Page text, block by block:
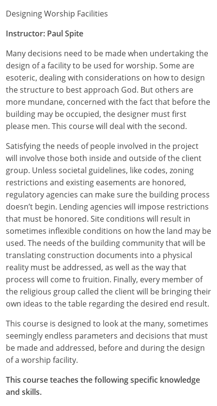
New Jersey
New Mexico
New York
North Carolina
North Dakota
Ohio
Oklahoma
Oregon
Pennsylvania
Puerto Rico
Rhode Island
South Carolina
South Dakota
Tennessee
Utah
Vermont
Virginia
Washington
Designing Worship Facilities
Instructor: Paul Spite
Many decisions need to be made when undertaking the
design of a facility to be used for worship. Some are
esoteric, dealing with considerations on how to design
the structure to best approach God. But others are
more mundane, concerned with the fact that before the
building may be occupied, the designer must first
please men. This course will deal with the second.
Satisfying the needs of people involved in the project
will involve those both inside and outside of the client
group. Unless societal guidelines, like codes, zoning
restrictions and existing easements are honored,
regulatory agencies can make sure the building process
doesn’t begin. Lending agencies will impose restrictions
that must be honored. Site conditions will result in
sometimes inflexible conditions on how the land may be
used. The needs of the building community that will be
translating construction documents into a physical
reality must be addressed, as well as the way that
process will come to fruition. Finally, every member of
the religious group called the client will be bringing their
own ideas to the table regarding the desired end result.
This course is designed to look at the many, sometimes
seemingly endless parameters and decisions that must
be made and addressed, before and during the design
of a worship facility.
This course teaches the following specific knowledge
and skills.